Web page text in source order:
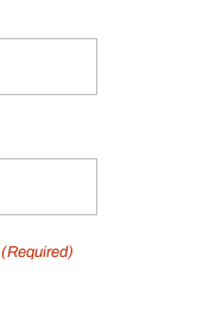
(Required)